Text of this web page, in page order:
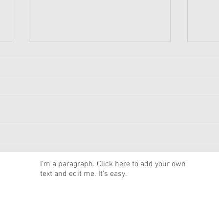
I'm a paragraph. Click here to add your own
text and edit me. It's easy.